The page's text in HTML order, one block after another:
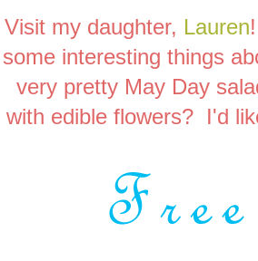
Visit my daughter, Lauren
some interesting things
very pretty May Day
with edible flowers? I'd